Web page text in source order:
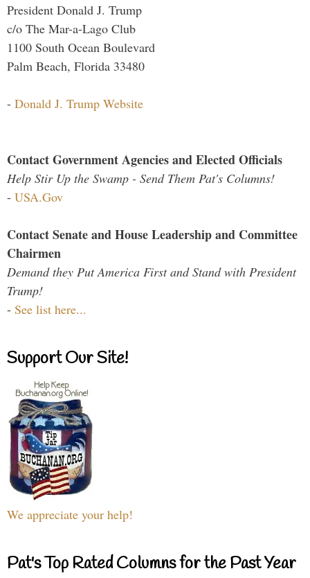
President Donald J. Trump
c/o The Mar-a-Lago Club
1100 South Ocean Boulevard
Palm Beach, Florida 33480
- Donald J. Trump Website
Contact Government Agencies and Elected Officials
Help Stir Up the Swamp - Send Them Pat's Columns!
- USA.Gov
Contact Senate and House Leadership and Committee
Chairmen
Demand they Put America First and Stand with President
Trump!
- See list here...
Support Our Site!
We appreciate your help!
Pat's Top Rated Columns for the Past Year